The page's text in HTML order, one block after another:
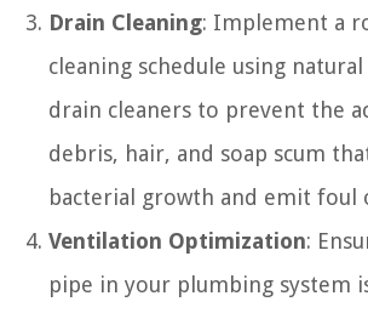
Drain Cleaning: Implement a
cleaning schedule using
drain cleaners to prevent the
debris, hair, and soap scum
bacterial growth and emit foul
Ventilation Optimization:
pipe in your plumbing system